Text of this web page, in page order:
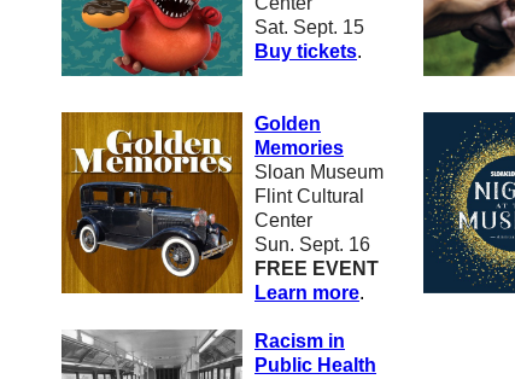
Sat. Sept. 15
Buy tickets.
Golden
Memories
Sloan Museum
Flint Cultural
Center
Sun. Sept. 16
FREE EVENT
Learn more.
Racism in
Public Health